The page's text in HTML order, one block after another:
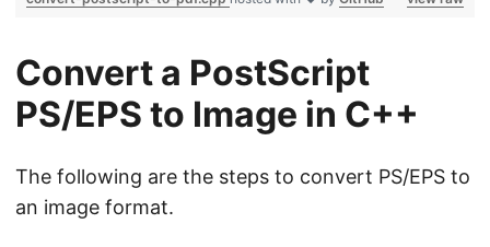
Convert a PostScript
PS/EPS to Image in C++
The following are the steps to convert PS/EPS to
an image format.